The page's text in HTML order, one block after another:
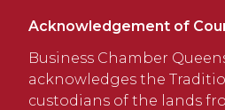
Acknowledgement of
Business Chamber
acknowledges the
custodians of the lands